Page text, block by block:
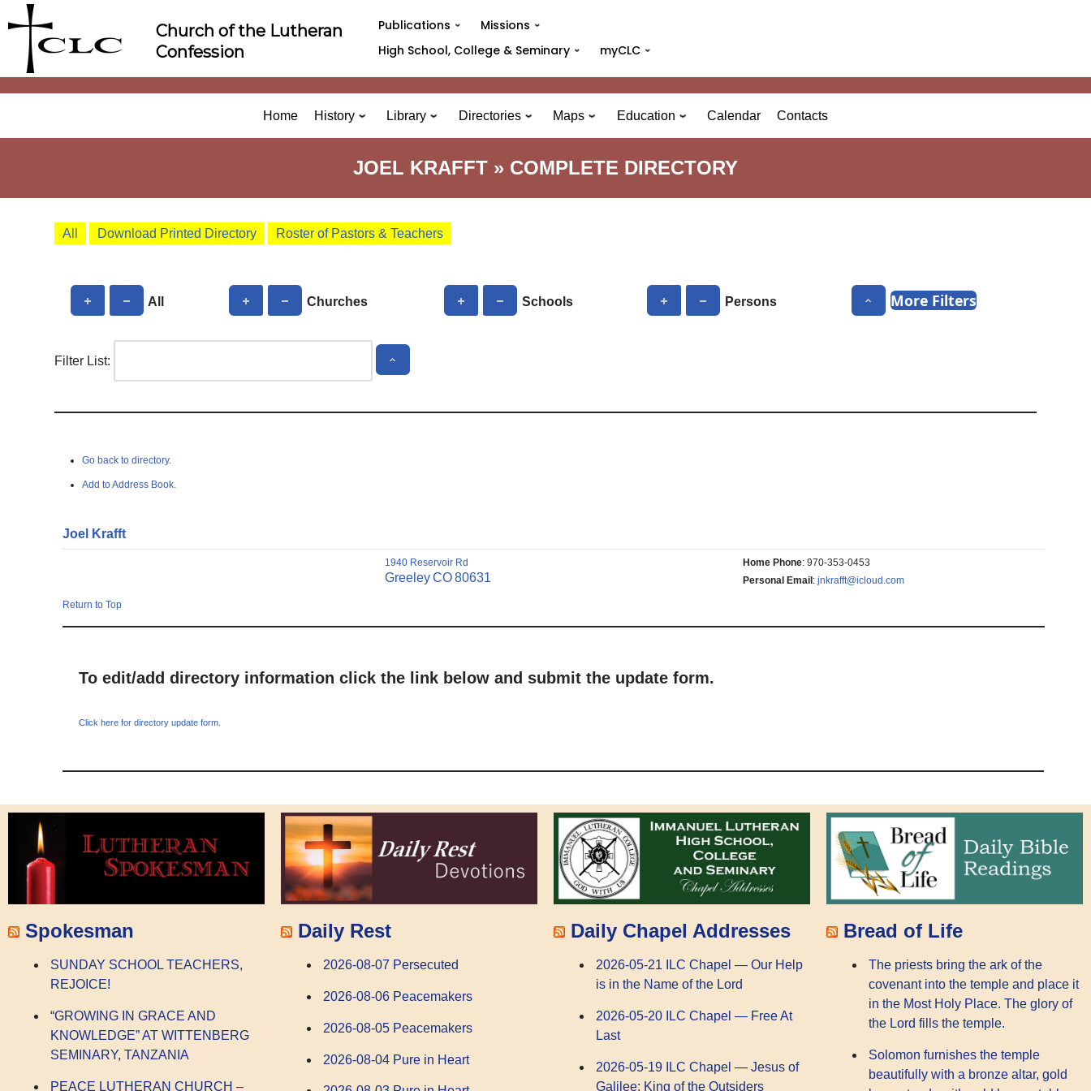
to
content
Church of the Lutheran
Confession
Publications
Missions
High School, College & Seminary
myCLC
Home History Library Directories Maps Education Calendar Contacts
JOEL KRAFFT » COMPLETE DIRECTORY
All Download Printed Directory Roster of Pastors & Teachers
All Churches Schools Persons More Filters
Filter List:
Go back to directory.
Add to Address Book.
Joel Krafft
1940 Reservoir Rd
GreeleyCO80631
Home Phone: 970-353-0453
Personal Email : jnkrafft@icloud.com
Return to Top
To edit/add directory information click the link below and submit the update form.
Click here for directory update form.
Spokesman
SUNDAY SCHOOL TEACHERS,
REJOICE!
“GROWING IN GRACE AND
KNOWLEDGE” AT WITTENBERG
SEMINARY, TANZANIA
PEACE LUTHERAN CHURCH –
Daily Rest
2026-08-07 Persecuted
2026-08-06 Peacemakers
2026-08-05 Peacemakers
2026-08-04 Pure in Heart
Daily Chapel Addresses
2026-05-21 ILC Chapel — Our Help
is in the Name of the Lord
2026-05-20 ILC Chapel — Free At
Last
2026-05-19 ILC Chapel — Jesus of
Galilee: King of the Outsiders
Bread of Life
The priests bring the ark of the
covenant into the temple and place it
in the Most Holy Place. The glory of
the Lord fills the temple.
Solomon furnishes the temple
beautifully with a bronze altar, gold